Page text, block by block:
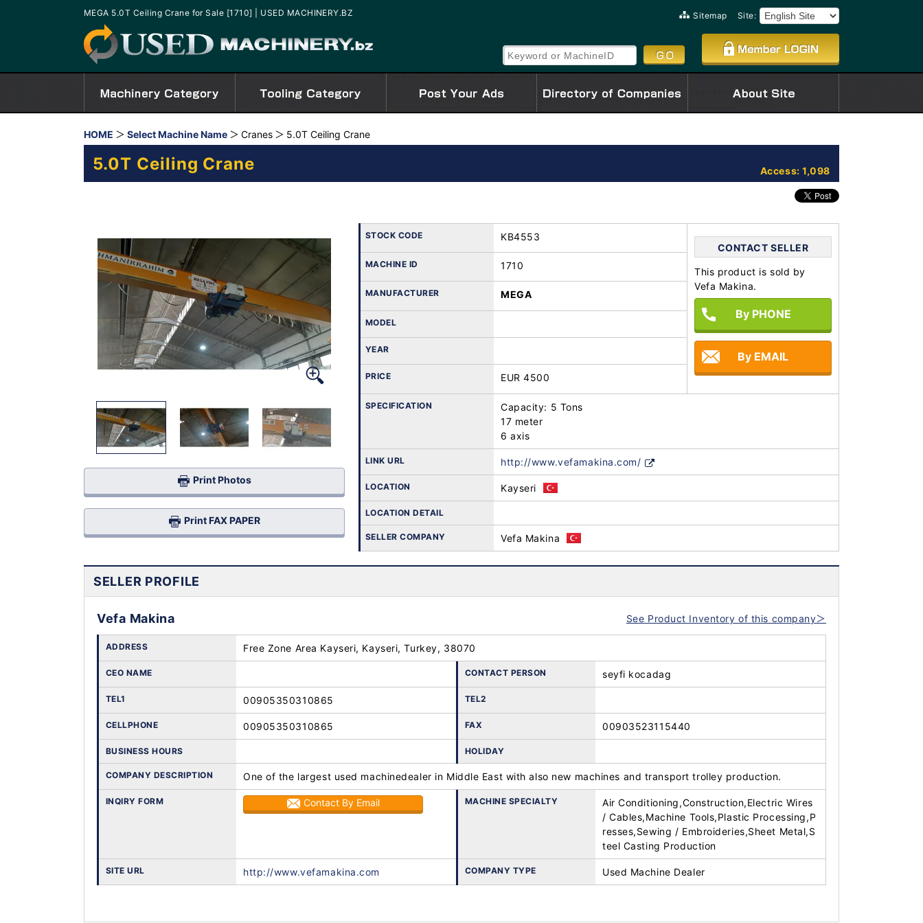
MEGA 5.0T Ceiling Crane for Sale [1710] | USED MACHINERY.BZ Sitemap Site:
HOME Select Machine Name Cranes 5.0T Ceiling Crane
5.0T Ceiling Crane Access: 1,098
Print Photos
Print FAX PAPER
STOCK CODE
KB4553
CONTACT SELLER
This product is sold by
Vefa Makina.
By PHONE
By EMAIL
MACHINE ID 1710
MANUFACTURER MEGA
MODEL
YEAR
PRICE EUR 4500
SPECIFICATION
Capacity: 5 Tons
17 meter
6 axis
LINK URL http://www.vefamakina.com/
LOCATION Kayseri
LOCATION DETAIL
SELLER COMPANY Vefa Makina
SELLER PROFILE
Vefa Makina See Product Inventory of this company＞
ADDRESS Free Zone Area Kayseri, Kayseri, Turkey, 38070
CEO NAME CONTACT PERSON seyfi kocadag
TEL1 00905350310865 TEL2
CELLPHONE 00905350310865 FAX 00903523115440
BUSINESS HOURS HOLIDAY
COMPANY DESCRIPTION One of the largest used machinedealer in Middle East with also new machines and transport trolley production.
INQIRY FORM Contact By Email MACHINE SPECIALTY
Air Conditioning,Construction,Electric Wires
/ Cables,Machine Tools,Plastic Processing,P
resses,Sewing / Embroideries,Sheet Metal,S
teel Casting Production
SITE URL http://www.vefamakina.com COMPANY TYPE Used Machine Dealer